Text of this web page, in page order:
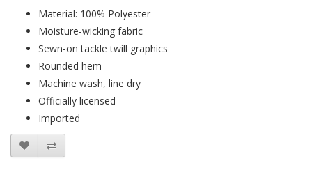
Material: 100% Polyester
Moisture-wicking fabric
Sewn-on tackle twill graphics
Rounded hem
Machine wash, line dry
Officially licensed
Imported